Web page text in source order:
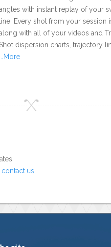
with instant replay of your
Every shot from your session
with all of your videos and
dispersion charts, trajectory
contact us